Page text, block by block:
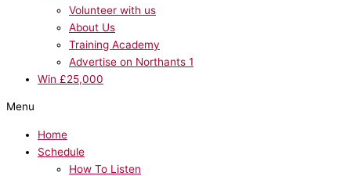
Volunteer with us
About Us
Training Academy
Advertise on Northants 1
Win £25,000
Menu
Home
Schedule
How To Listen